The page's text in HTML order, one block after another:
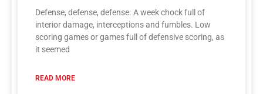
Defense, defense, defense. A week chock full of
interior damage, interceptions and fumbles. Low
scoring games or games full of defensive scoring, as
it seemed
READ MORE